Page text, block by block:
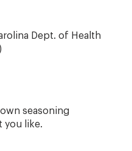
Dept. of Health
seasoning
you like.